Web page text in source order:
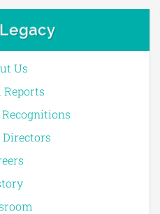
Us
Directors